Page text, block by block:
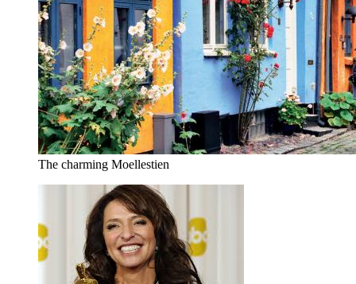
The charming Moellestien